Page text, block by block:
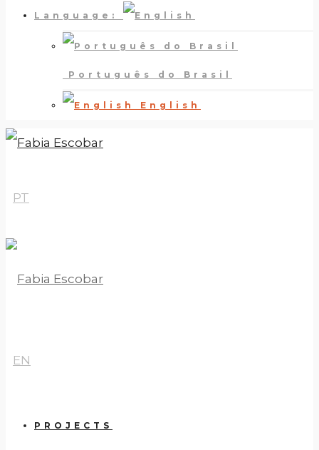
Language:
Português do Brasil
English
PT
EN
PROJECTS